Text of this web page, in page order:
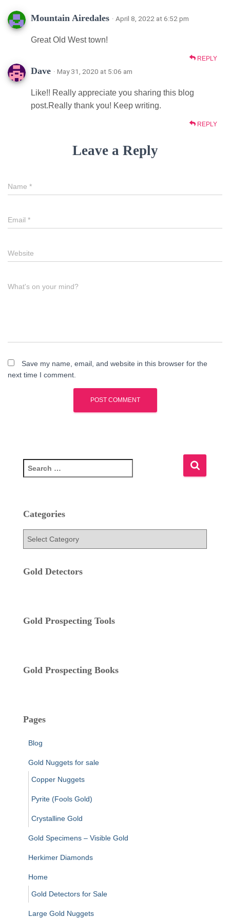
Mountain Airedales · April 8, 2022 at 6:52 pm
Great Old West town!
REPLY
Dave · May 31, 2020 at 5:06 am
Like!! Really appreciate you sharing this blog
post.Really thank you! Keep writing.
REPLY
Leave a Reply
Name *
Email *
Website
What's on your mind?
Save my name, email, and website in this browser for the
next time I comment.
e
c
f
Categories
e
e
Gold Detectors
Gold Prospecting Tools
Gold Prospecting Books
Pages
Blog
Gold Nuggets for sale
Copper Nuggets
Pyrite (Fools Gold)
Crystalline Gold
Gold Specimens – Visible Gold
Herkimer Diamonds
Home
Gold Detectors for Sale
Large Gold Nuggets